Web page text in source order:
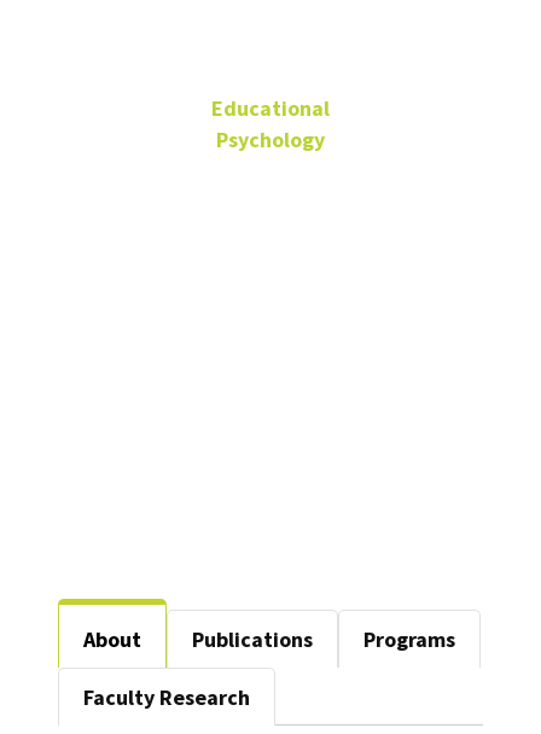
Educational
Psychology
About Publications Programs
Faculty Research